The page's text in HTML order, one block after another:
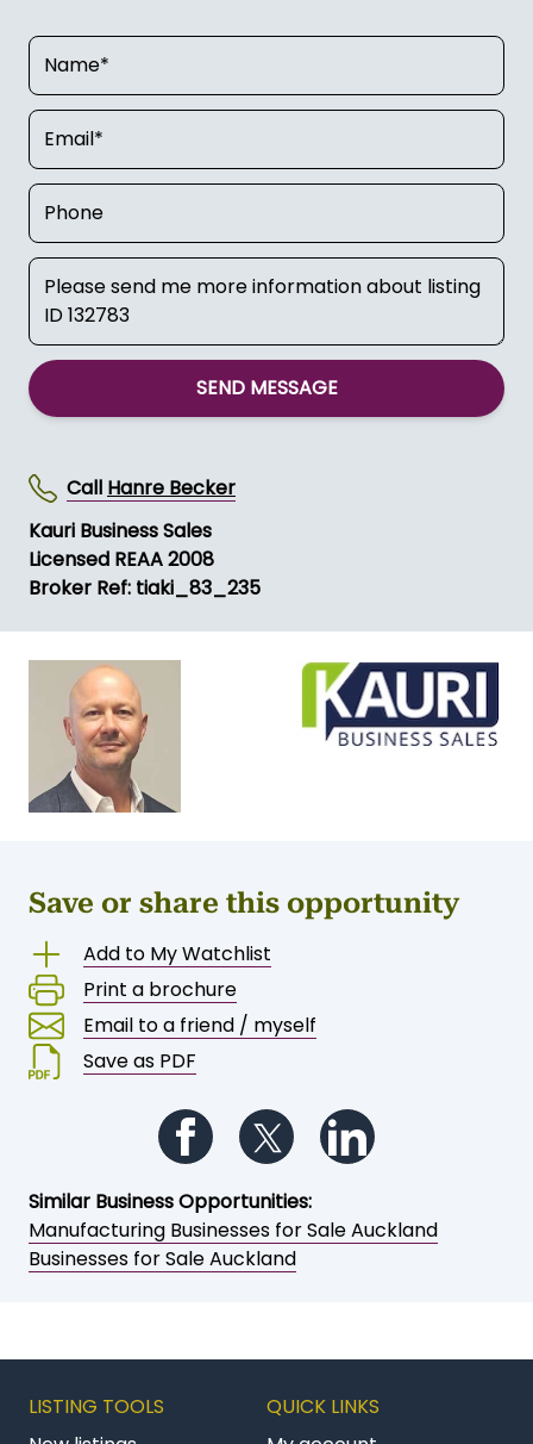
For more info Contact:
Hanre Becker
SEND MESSAGE
CallHanre Becker
Kauri Business Sales
Licensed REAA 2008
Broker Ref: tiaki_83_235
Save or share this opportunity
Add to My Watchlist
Print a brochure
Email to a friend / myself
Save as PDF
Manufacturing Businesses for Sale Auckland
Businesses for Sale Auckland